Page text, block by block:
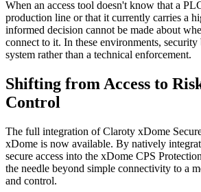
When an access tool doesn't know that a
production line or that it currently carries a
informed decision cannot be made about
connect to it. In these environments, security
system rather than a technical enforcement.
Shifting from Access to
Control
The full integration of Claroty xDome
xDome is now available. By natively
secure access into the xDome CPS
the needle beyond simple connectivity to a
and control.